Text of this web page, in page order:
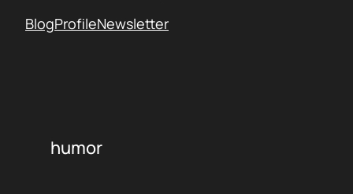
BlogProfileNewsletter
humor